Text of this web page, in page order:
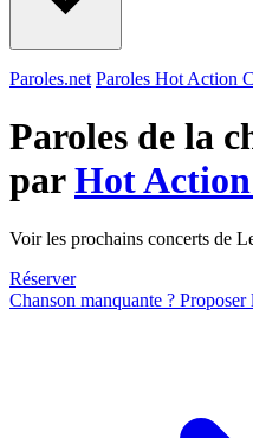
Paroles.net Paroles Hot Action
Paroles de la
parHot
Voir les prochains concerts de
Réserver
Chanson manquante ? Proposer